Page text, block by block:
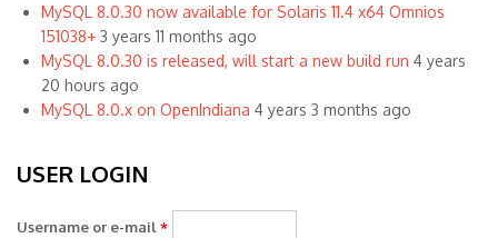
MySQL 8.0.30 now available for Solaris 11.4 x64 Omnios
151038+ 3 years 11 months ago
MySQL 8.0.30 is released, will start a new build run 4 years
20 hours ago
MySQL 8.0.x on OpenIndiana 4 years 3 months ago
USER LOGIN
Username or e-mail *